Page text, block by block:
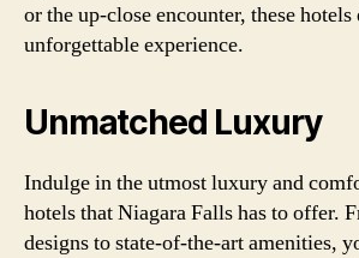
or the up-close encounter, these hotels
unforgettable experience.
Unmatched Luxury
Indulge in the utmost luxury and
hotels that Niagara Falls has to offer.
designs to state-of-the-art amenities,